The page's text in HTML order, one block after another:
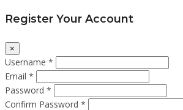
Register Your Account
×
Username *
Email *
Password *
Confirm Password *